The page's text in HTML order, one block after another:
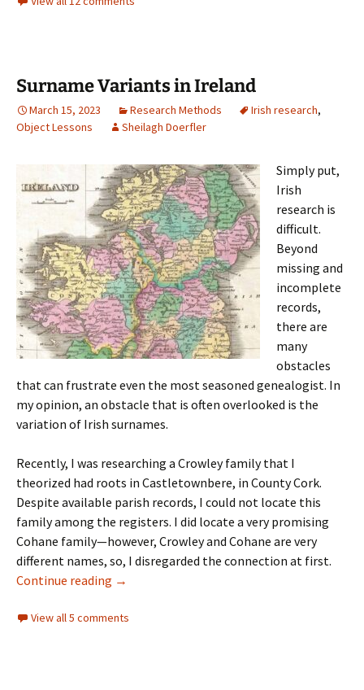
Surname Variants in Ireland
March 15, 2023 Research Methods Irish research,
Object Lessons
Sheilagh Doerfler
Simply put,
Irish
research is
difficult.
Beyond
missing and
incomplete
records,
there are
many
obstacles
that can frustrate even the most seasoned genealogist. In
my opinion, an obstacle that is often overlooked is the
variation of Irish surnames.
Recently, I was researching a Crowley family that I
theorized had roots in Castletownbere, in County Cork.
Despite available parish records, I could not locate this
family among the registers. I did locate a very promising
Cohane family—however, Crowley and Cohane are very
different names, so, I disregarded the connection at first.
Continue reading Surname Variants in Ireland
→
View all 5 comments